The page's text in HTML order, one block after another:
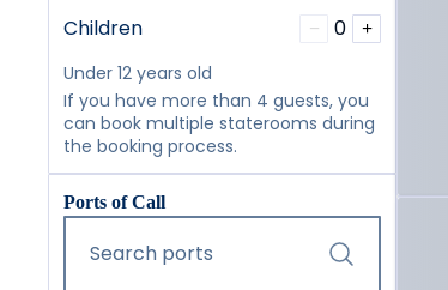
Children − 0 +
Under 12 years old
If you have more than 4 guests, you
can book multiple staterooms during
the booking process.
Ports of Call
Search ports